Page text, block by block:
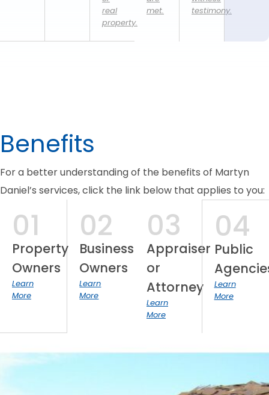
real
property.
met.
testimony.
Benefits
For a better understanding of the benefits of Martyn
Daniel’s services, click the link below that applies to you:
01
Property
Owners
Learn
More
02
Business
Owners
Learn
More
03
Appraiser
or
Attorney
Learn
More
04
Public
Learn
More